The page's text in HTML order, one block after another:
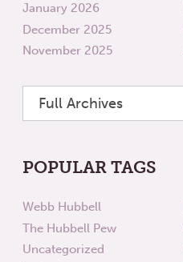
January 2026
December 2025
November 2025
POPULAR TAGS
Webb Hubbell
The Hubbell Pew
Uncategorized